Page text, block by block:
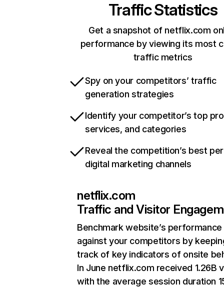
Traffic Statistics
Get a snapshot of netflix.com
performance by viewing its most
traffic metrics
Spy on your competitors’ traffic
generation strategies
Identify your competitor’s top
services, and categories
Reveal the competition’s best
digital marketing channels
netflix.com
Traffic and Visitor
Benchmark website’s performance
against your competitors by
track of key indicators of onsite
In June netflix.com received 1.26B
with the average session duration